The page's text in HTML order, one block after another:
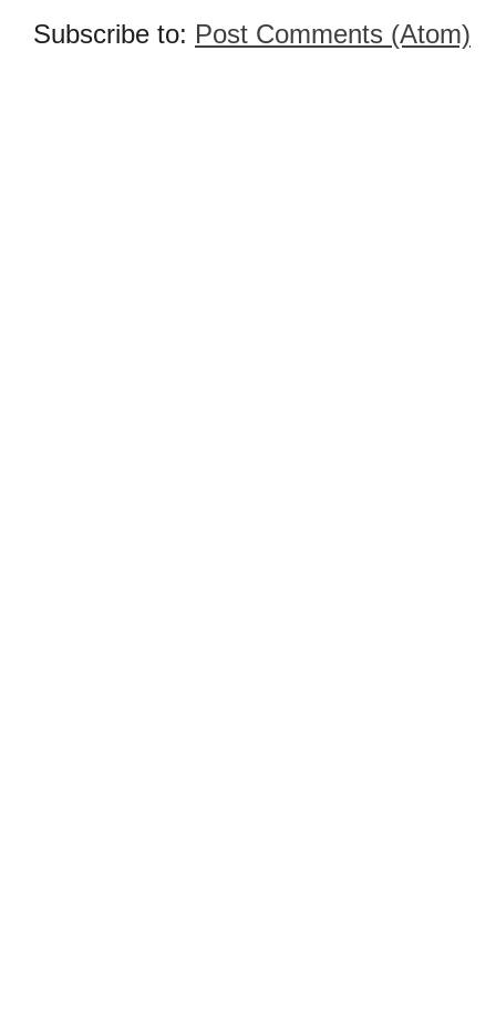
Subscribe to: Post Comments (Atom)